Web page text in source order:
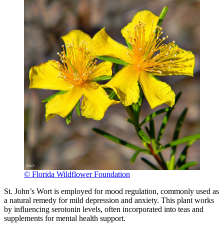
© Florida Wildflower Foundation
St. John’s Wort is employed for mood regulation, commonly used as
a natural remedy for mild depression and anxiety. This plant works
by influencing serotonin levels, often incorporated into teas and
supplements for mental health support.